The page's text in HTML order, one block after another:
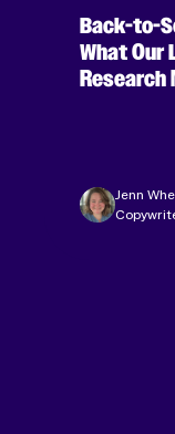
Back-to-
What Our
Jenn